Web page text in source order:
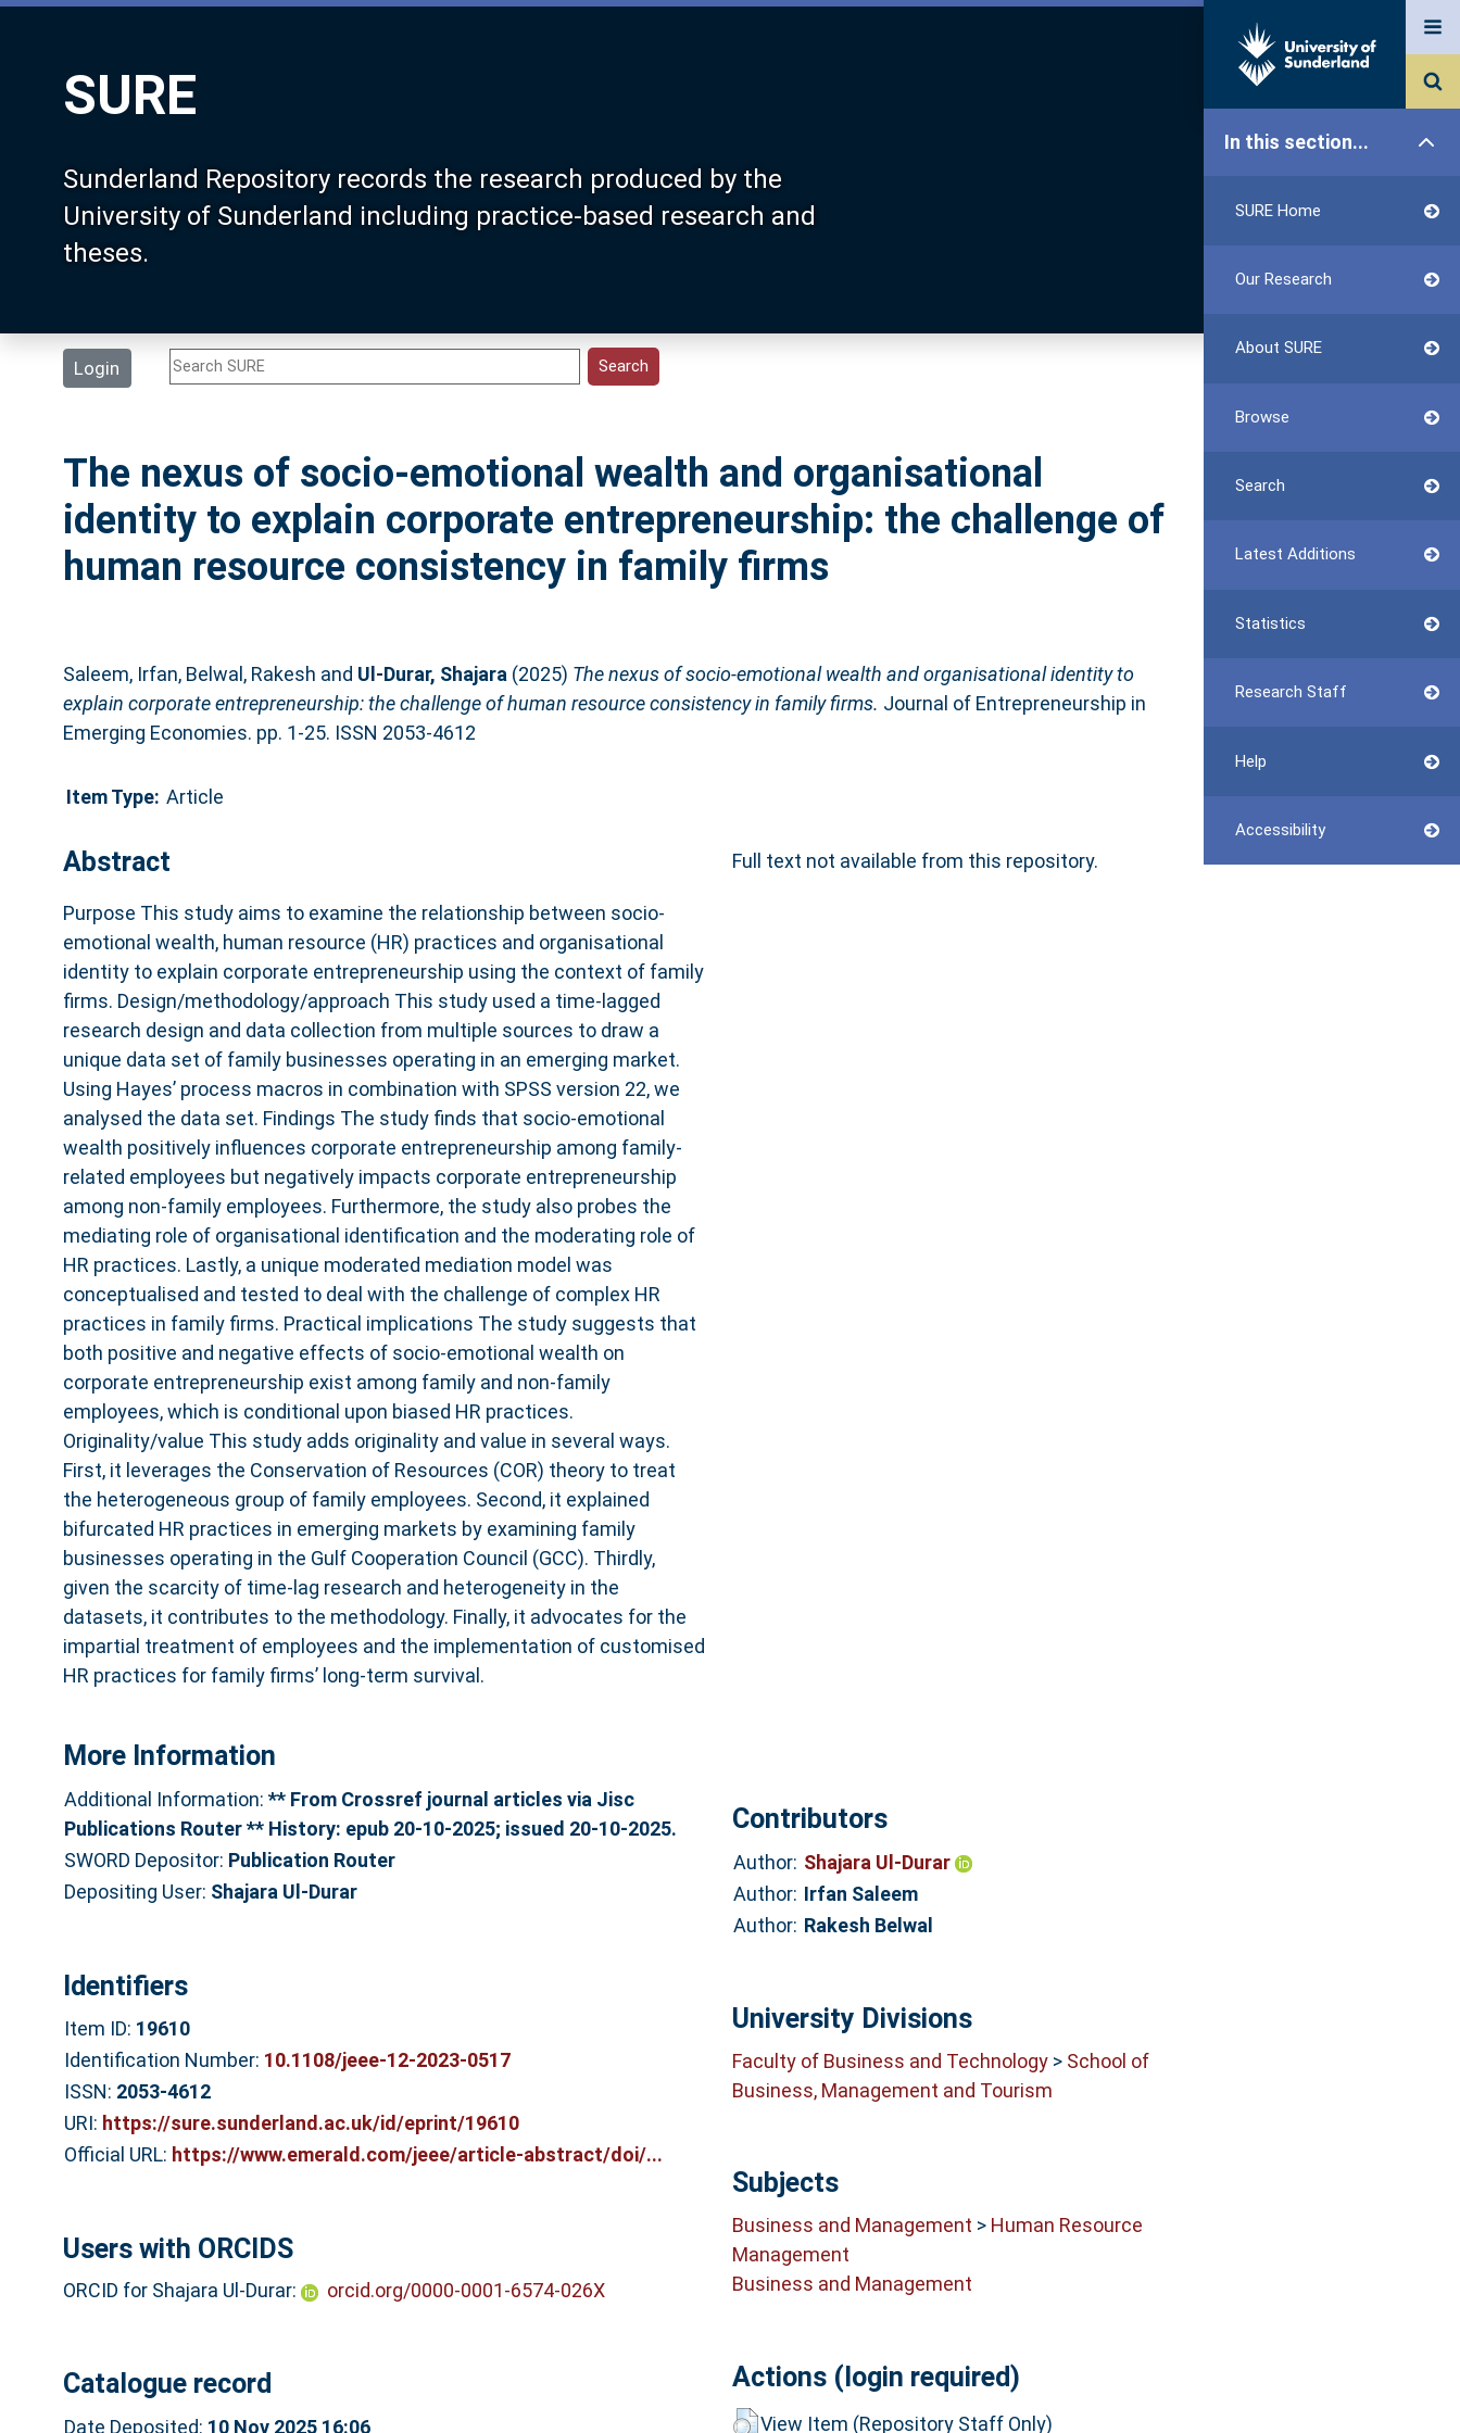
SURE
Sunderland Repository records the research produced by the
University of Sunderland including practice-based research and
theses.
Login
In this section...
SURE Home
Our Research
About SURE
Browse
Search
Latest Additions
Statistics
Research Staff
Help
Accessibility
The nexus of socio-emotional wealth and organisational
identity to explain corporate entrepreneurship: the challenge of
human resource consistency in family firms
Saleem, Irfan, Belwal, Rakesh and Ul-Durar, Shajara (2025) The nexus of socio-emotional wealth and organisational identity to
explain corporate entrepreneurship: the challenge of human resource consistency in family firms. Journal of Entrepreneurship in
Emerging Economies. pp. 1-25. ISSN 2053-4612
Item Type: Article
Abstract
Purpose This study aims to examine the relationship between socio-
emotional wealth, human resource (HR) practices and organisational
identity to explain corporate entrepreneurship using the context of family
firms. Design/methodology/approach This study used a time-lagged
research design and data collection from multiple sources to draw a
unique data set of family businesses operating in an emerging market.
Using Hayes’ process macros in combination with SPSS version 22, we
analysed the data set. Findings The study finds that socio-emotional
wealth positively influences corporate entrepreneurship among family-
related employees but negatively impacts corporate entrepreneurship
among non-family employees. Furthermore, the study also probes the
mediating role of organisational identification and the moderating role of
HR practices. Lastly, a unique moderated mediation model was
conceptualised and tested to deal with the challenge of complex HR
practices in family firms. Practical implications The study suggests that
both positive and negative effects of socio-emotional wealth on
corporate entrepreneurship exist among family and non-family
employees, which is conditional upon biased HR practices.
Originality/value This study adds originality and value in several ways.
First, it leverages the Conservation of Resources (COR) theory to treat
the heterogeneous group of family employees. Second, it explained
bifurcated HR practices in emerging markets by examining family
businesses operating in the Gulf Cooperation Council (GCC). Thirdly,
given the scarcity of time-lag research and heterogeneity in the
datasets, it contributes to the methodology. Finally, it advocates for the
impartial treatment of employees and the implementation of customised
HR practices for family firms’ long-term survival.
Full text not available from this repository.
More Information
Additional Information: ** From Crossref journal articles via Jisc
Publications Router ** History: epub 20-10-2025; issued 20-10-2025.
SWORD Depositor: Publication Router
Depositing User: Shajara Ul-Durar
Identifiers
Item ID: 19610
Identification Number: 10.1108/jeee-12-2023-0517
ISSN: 2053-4612
URI: https://sure.sunderland.ac.uk/id/eprint/19610
Official URL: https://www.emerald.com/jeee/article-abstract/doi/...
Users with ORCIDS
ORCID for Shajara Ul-Durar: orcid.org/0000-0001-6574-026X
Catalogue record
Date Deposited: 10 Nov 2025 16:06
Contributors
Author: Shajara Ul-Durar
Author: Irfan Saleem
Author: Rakesh Belwal
University Divisions
Faculty of Business and Technology> School of
Business, Management and Tourism
Subjects
Business and Management > Human Resource
Management
Business and Management
Actions (login required)
View Item (Repository Staff Only)